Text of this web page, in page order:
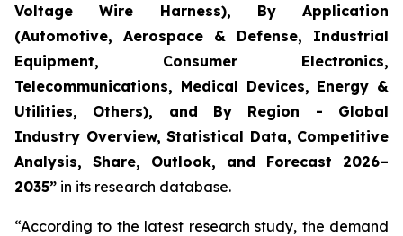
Voltage Wire Harness), By Application
(Automotive, Aerospace & Defense, Industrial
Equipment, Consumer Electronics,
Telecommunications, Medical Devices, Energy &
Utilities, Others), and By Region - Global
Industry Overview, Statistical Data, Competitive
Analysis, Share, Outlook, and Forecast 2026–
2035” in its research database.
“According to the latest research study, the demand